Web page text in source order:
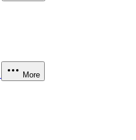
More